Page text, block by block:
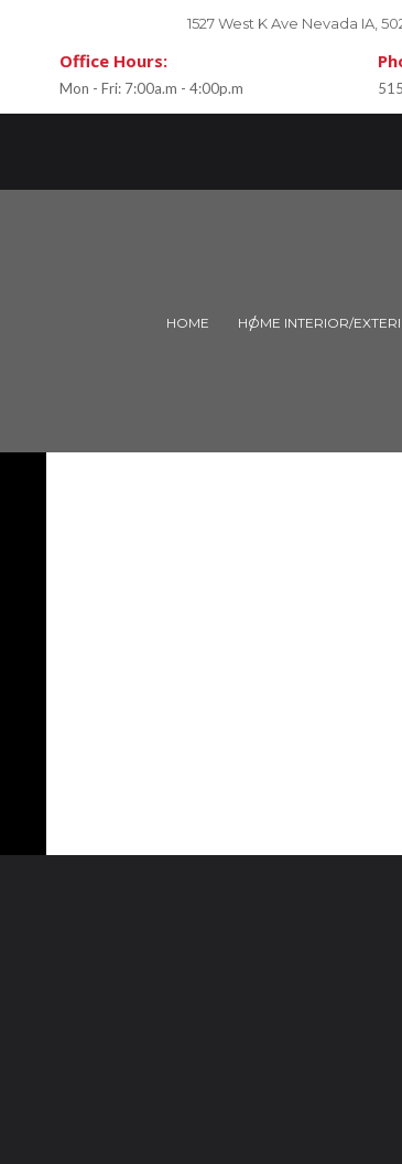
1527 West K Ave Nevada IA,
Office Hours:
Mon - Fri: 7:00a.m - 4:00p.m
HOME HOME INTERIOR/